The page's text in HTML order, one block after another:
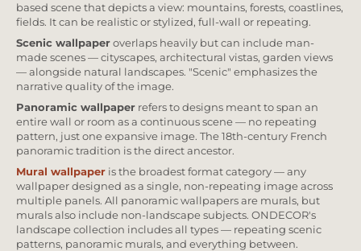
based scene that depicts a view: mountains, forests, coastlines,
fields. It can be realistic or stylized, full-wall or repeating.
Scenic wallpaper overlaps heavily but can include man-
made scenes — cityscapes, architectural vistas, garden views
— alongside natural landscapes. "Scenic" emphasizes the
narrative quality of the image.
Panoramic wallpaper refers to designs meant to span an
entire wall or room as a continuous scene — no repeating
pattern, just one expansive image. The 18th-century French
panoramic tradition is the direct ancestor.
Mural wallpaper is the broadest format category — any
wallpaper designed as a single, non-repeating image across
multiple panels. All panoramic wallpapers are murals, but
murals also include non-landscape subjects. ONDECOR's
landscape collection includes all types — repeating scenic
patterns, panoramic murals, and everything between.